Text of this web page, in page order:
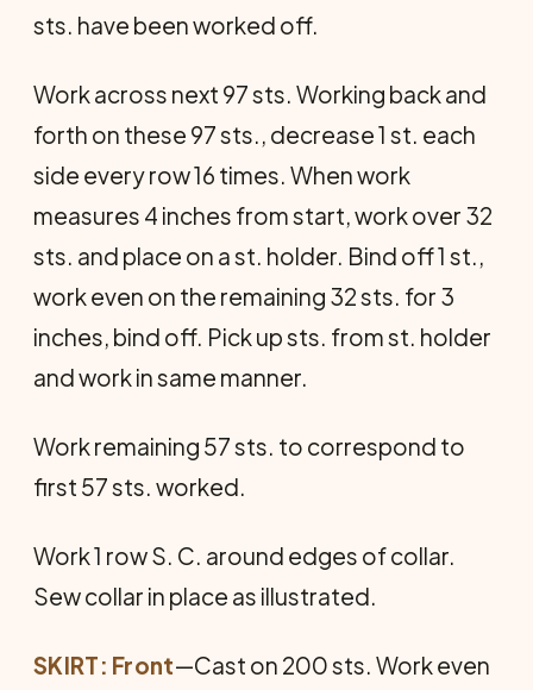
sts. have been worked off.
Work across next 97 sts. Working back and
forth on these 97 sts., decrease 1 st. each
side every row 16 times. When work
measures 4 inches from start, work over 32
sts. and place on a st. holder. Bind off 1 st.,
work even on the remaining 32 sts. for 3
inches, bind off. Pick up sts. from st. holder
and work in same manner.
Work remaining 57 sts. to correspond to
first 57 sts. worked.
Work 1 row S. C. around edges of collar.
Sew collar in place as illustrated.
SKIRT: Front—Cast on 200 sts. Work even